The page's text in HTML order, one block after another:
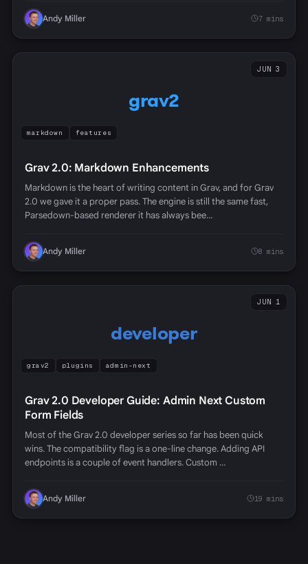
Andy Miller 7 mins
grav2
JUN 3
markdown features
Grav 2.0: Markdown Enhancements
Markdown is the heart of writing content in Grav, and for Grav
2.0 we gave it a proper pass. The engine is still the same fast,
Parsedown-based renderer it has always bee…
Andy Miller 8 mins
developer
JUN 1
grav2 plugins admin-next
Grav 2.0 Developer Guide: Admin Next Custom
Form Fields
Most of the Grav 2.0 developer series so far has been quick
wins. The compatibility flag is a one-line change. Adding API
endpoints is a couple of event handlers. Custom …
Andy Miller 19 mins